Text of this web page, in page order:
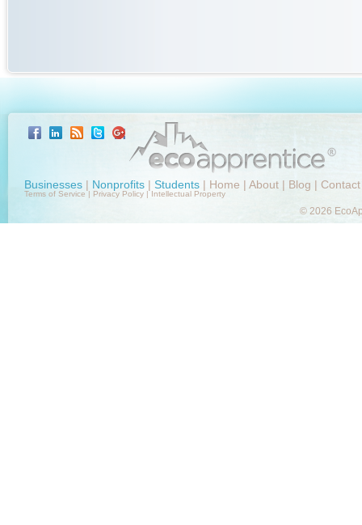
Businesses | Nonprofits | Students | Home | About | Blog | Contact
Terms of Service| Privacy Policy |Intellectual Property
© 2026